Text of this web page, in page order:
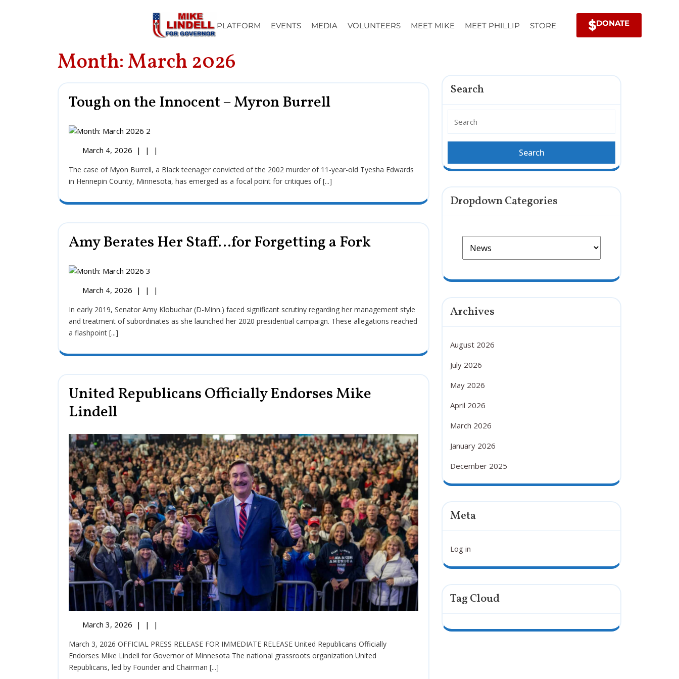
DONATE
PLATFORM EVENTS MEDIA VOLUNTEERS MEET MIKE MEET PHILLIP STORE
Month:March 2026
Tough on the Innocent – Myron Burrell
March 4, 2026 | | |
The case of Myon Burrell, a Black teenager convicted of the 2002 murder of 11-year-old Tyesha Edwards
in Hennepin County, Minnesota, has emerged as a focal point for critiques of [...]
Amy Berates Her Staff…for Forgetting a Fork
March 4, 2026 | | |
In early 2019, Senator Amy Klobuchar (D-Minn.) faced significant scrutiny regarding her management style
and treatment of subordinates as she launched her 2020 presidential campaign. These allegations reached
a flashpoint [...]
United Republicans Officially Endorses Mike
Lindell
March 3, 2026 | | |
March 3, 2026 OFFICIAL PRESS RELEASE FOR IMMEDIATE RELEASE United Republicans Officially
Endorses Mike Lindell for Governor of Minnesota The national grassroots organization United
Republicans, led by Founder and Chairman [...]
Search
Dropdown Categories
Archives
August 2026
July 2026
May 2026
April 2026
March 2026
January 2026
December 2025
Meta
Log in
Tag Cloud